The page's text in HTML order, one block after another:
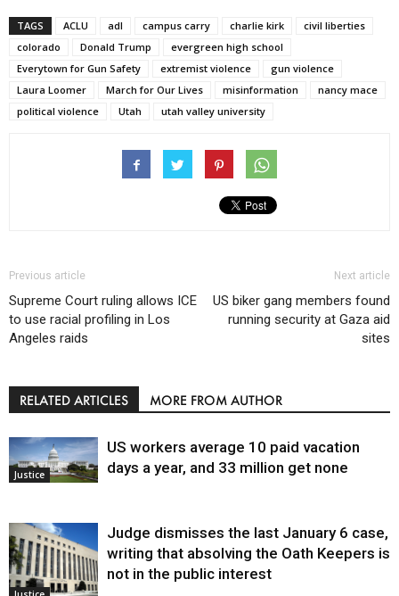
TAGS ACLU adl campus carry charlie kirk
civil liberties
colorado
Donald Trump
evergreen high school
Everytown for Gun Safety
extremist violence
gun violence
Laura Loomer
March for Our Lives misinformation
nancy mace
political violence
Utah utah valley university
Previous article
Supreme Court ruling allows ICE
to use racial profiling in Los
Angeles raids
Next article
US biker gang members found
running security at Gaza aid
sites
RELATED ARTICLES MORE FROM AUTHOR
Justice
US workers average 10 paid vacation
days a year, and 33 million get none
Judge dismisses the last January 6 case,
writing that absolving the Oath Keepers is
not in the public interest